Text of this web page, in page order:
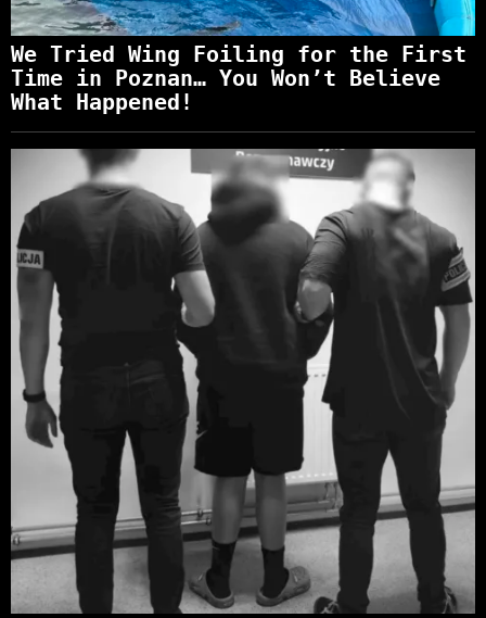
We Tried Wing Foiling for the First
Time in Poznan… You Won’t Believe
What Happened!